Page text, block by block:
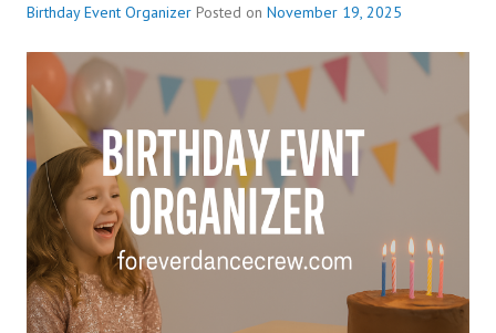
Birthday Event Organizer Posted on November 19, 2025